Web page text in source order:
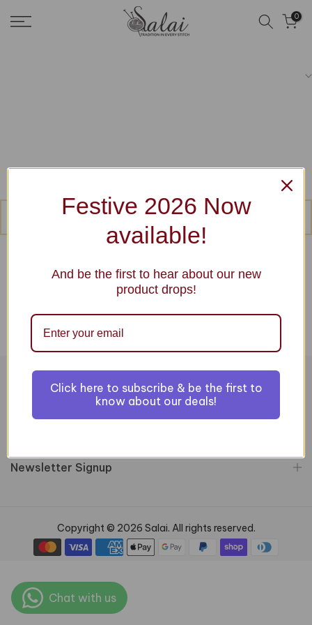
Skip
to
0
No products were found matching your selection.
Information
Newsletter Signup
Copyright © 2026 Salai. All rights reserved.
Festive 2026 Now
available!
And be the first to hear about our new
product drops!
Click here to subscribe & be the first to
know about our deals!